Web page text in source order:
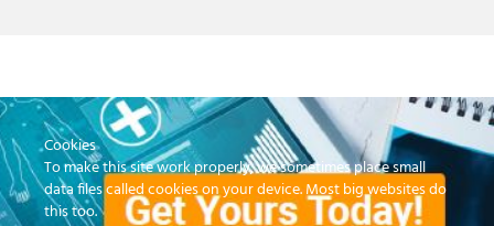
Cookies
To make this site work properly, we sometimes place small
data files called cookies on your device. Most big websites do
this too.